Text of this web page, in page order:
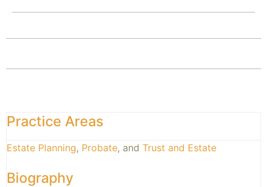
Practice Areas
Estate Planning, Probate, and Trust and Estate
Biography